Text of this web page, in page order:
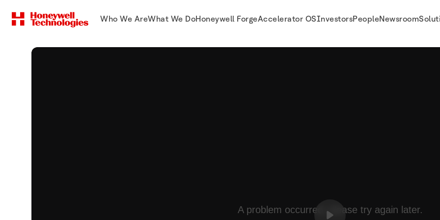
Who We AreWhat We DoHoneywell ForgeAccelerator OSInvestorsPeopleNewsroom